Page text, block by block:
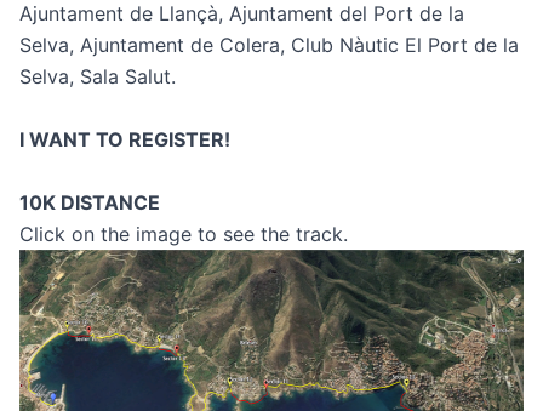
Ajuntament de Llançà, Ajuntament del Port de la
Selva, Ajuntament de Colera, Club Nàutic El Port de la
Selva, Sala Salut.
I WANT TO REGISTER!
10K DISTANCE
Click on the image to see the track.